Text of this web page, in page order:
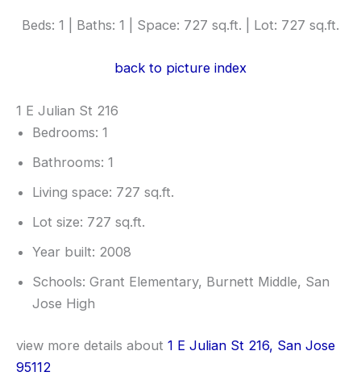
Beds: 1 | Baths: 1 | Space: 727 sq.ft. | Lot: 727 sq.ft.
back to picture index
1 E Julian St 216
Bedrooms: 1
Bathrooms: 1
Living space: 727 sq.ft.
Lot size: 727 sq.ft.
Year built: 2008
Schools: Grant Elementary, Burnett Middle, San
Jose High
view more details about 1 E Julian St 216, San Jose
95112